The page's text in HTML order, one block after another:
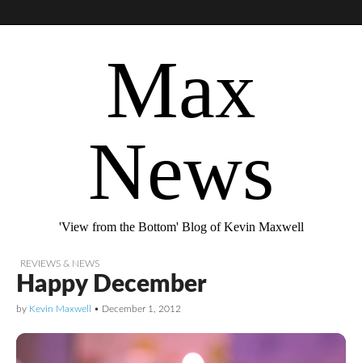
Max
News
'View from the Bottom' Blog of Kevin Maxwell
REVIEWS & NEWS
Happy December
by Kevin Maxwell • December 1, 2012